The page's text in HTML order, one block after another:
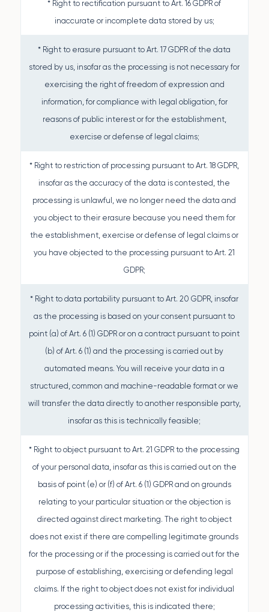
* Right to rectification pursuant to Art. 16 GDPR of
inaccurate or incomplete data stored by us;
* Right to erasure pursuant to Art. 17 GDPR of the data
stored by us, insofar as the processing is not necessary for
exercising the right of freedom of expression and
information, for compliance with legal obligation, for
reasons of public interest or for the establishment,
exercise or defense of legal claims;
* Right to restriction of processing pursuant to Art. 18 GDPR,
insofar as the accuracy of the data is contested, the
processing is unlawful, we no longer need the data and
you object to their erasure because you need them for
the establishment, exercise or defense of legal claims or
you have objected to the processing pursuant to Art. 21
GDPR;
* Right to data portability pursuant to Art. 20 GDPR, insofar
as the processing is based on your consent pursuant to
point (a) of Art. 6 (1) GDPR or on a contract pursuant to point
(b) of Art. 6 (1) and the processing is carried out by
automated means. You will receive your data in a
structured, common and machine-readable format or we
will transfer the data directly to another responsible party,
insofar as this is technically feasible;
* Right to object pursuant to Art. 21 GDPR to the processing
of your personal data, insofar as this is carried out on the
basis of point (e) or (f) of Art. 6 (1) GDPR and on grounds
relating to your particular situation or the objection is
directed against direct marketing. The right to object
does not exist if there are compelling legitimate grounds
for the processing or if the processing is carried out for the
purpose of establishing, exercising or defending legal
claims. If the right to object does not exist for individual
processing activities, this is indicated there;